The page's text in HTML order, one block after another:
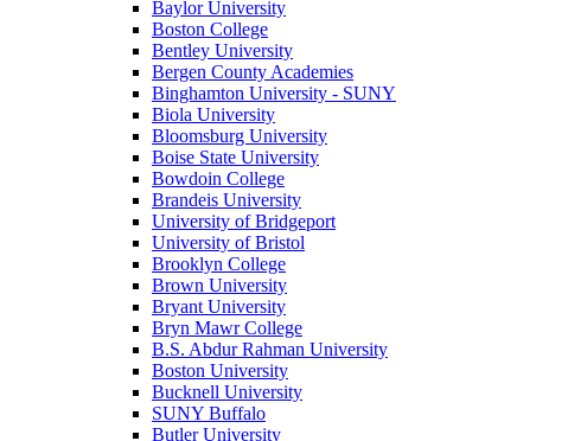
Baylor University
Boston College
Bentley University
Bergen County Academies
Binghamton University - SUNY
Biola University
Bloomsburg University
Boise State University
Bowdoin College
Brandeis University
University of Bridgeport
University of Bristol
Brooklyn College
Brown University
Bryant University
Bryn Mawr College
B.S. Abdur Rahman University
Boston University
Bucknell University
SUNY Buffalo
Butler University